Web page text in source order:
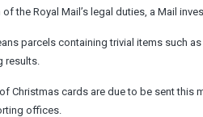
the Royal Mail’s legal duties, a Mail
parcels containing trivial items such
results.
Christmas cards are due to be sent this
offices.